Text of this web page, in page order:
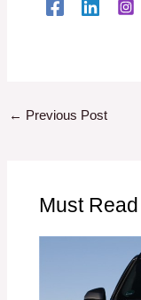
← Previous Post
Must Read